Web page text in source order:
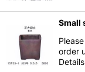
Small
order